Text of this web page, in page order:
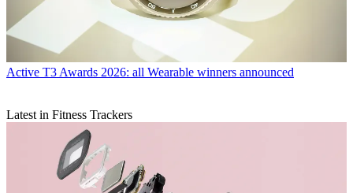
Active T3 Awards 2026: all Wearable winners announced
Latest in Fitness Trackers